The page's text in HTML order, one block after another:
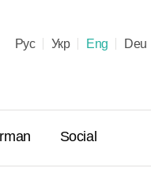
Рус Укр Eng Deu
Social